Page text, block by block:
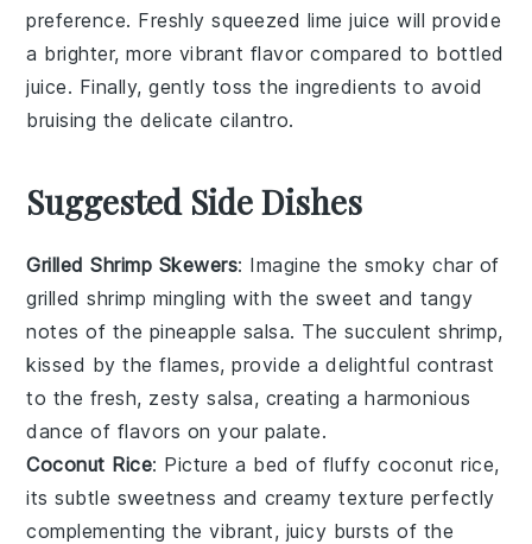
preference. Freshly squeezed lime juice will provide
a brighter, more vibrant flavor compared to bottled
juice. Finally, gently toss the ingredients to avoid
bruising the delicatecilantro.
Suggested Side Dishes
Grilled Shrimp Skewers: Imagine the smoky char of
grilled shrimp mingling with the sweet and tangy
notes of the pineapple salsa. The succulent shrimp,
kissed by the flames, provide a delightful contrast
to the fresh, zesty salsa, creating a harmonious
dance of flavors on your palate.
Coconut Rice: Picture a bed of fluffycoconut rice,
its subtle sweetness and creamy texture perfectly
complementing the vibrant, juicy bursts of the